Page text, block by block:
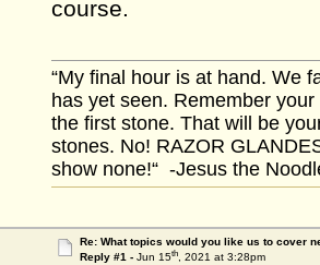
course.
“My final hour is at hand. We
has yet seen. Remember
the first stone. That will be
stones. No! RAZOR
show none!“ -Jesus the
Re: What topics would you like us to cover
Reply #1 - Jun 15th, 2021 at 3:28pm